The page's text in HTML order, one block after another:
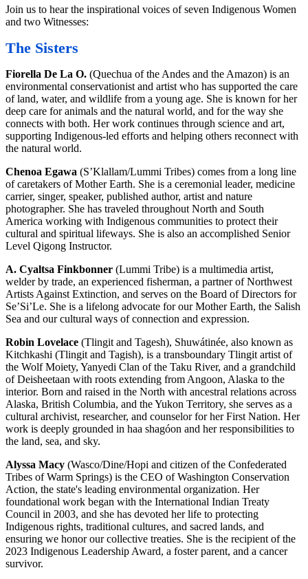
Join us to hear the inspirational voices of seven Indigenous Women
and two Witnesses:
The Sisters
Fiorella De La O. (Quechua of the Andes and the Amazon) is an
environmental conservationist and artist who has supported the care
of land, water, and wildlife from a young age. She is known for her
deep care for animals and the natural world, and for the way she
connects with both. Her work continues through science and art,
supporting Indigenous-led efforts and helping others reconnect with
the natural world.
Chenoa Egawa (S’Klallam/Lummi Tribes) comes from a long line
of caretakers of Mother Earth. She is a ceremonial leader, medicine
carrier, singer, speaker, published author, artist and nature
photographer. She has traveled throughout North and South
America working with Indigenous communities to protect their
cultural and spiritual lifeways. She is also an accomplished Senior
Level Qigong Instructor.
A. Cyaltsa Finkbonner (Lummi Tribe) is a multimedia artist,
welder by trade, an experienced fisherman, a partner of Northwest
Artists Against Extinction, and serves on the Board of Directors for
Se’Si’Le. She is a lifelong advocate for our Mother Earth, the Salish
Sea and our cultural ways of connection and expression.
Robin Lovelace (Tlingit and Tagesh), Shuwátinée, also known as
Kitchkashi (Tlingit and Tagish), is a transboundary Tlingit artist of
the Wolf Moiety, Yanyedi Clan of the Taku River, and a grandchild
of Deisheetaan with roots extending from Angoon, Alaska to the
interior. Born and raised in the North with ancestral relations across
Alaska, British Columbia, and the Yukon Territory, she serves as a
cultural archivist, researcher, and counselor for her First Nation. Her
work is deeply grounded in haa shagóon and her responsibilities to
the land, sea, and sky.
Alyssa Macy (Wasco/Dine/Hopi and citizen of the Confederated
Tribes of Warm Springs) is the CEO of Washington Conservation
Action, the state's leading environmental organization. Her
foundational work began with the International Indian Treaty
Council in 2003, and she has devoted her life to protecting
Indigenous rights, traditional cultures, and sacred lands, and
ensuring we honor our collective treaties. She is the recipient of the
2023 Indigenous Leadership Award, a foster parent, and a cancer
survivor.